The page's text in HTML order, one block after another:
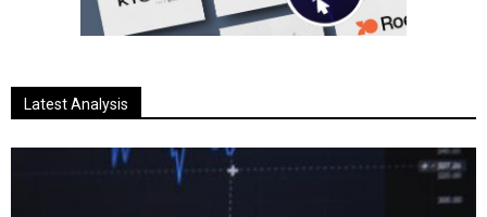
Latest Analysis